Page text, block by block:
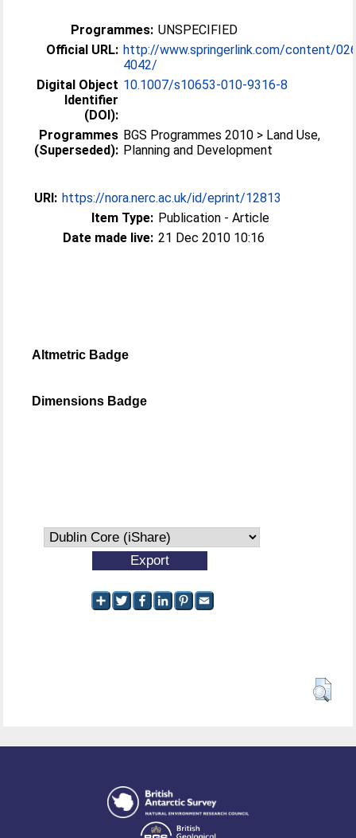
Programmes: UNSPECIFIED
Official URL: http://www.springerlink.com/content/
4042/
Digital Object
Identifier
(DOI):
10.1007/s10653-010-9316-8
Programmes
(Superseded):
BGS Programmes 2010 > Land Use,
Planning and Development
URI: https://nora.nerc.ac.uk/id/eprint/12813
Item Type: Publication - Article
Date made live: 21 Dec 2010 10:16
Altmetric Badge
Dimensions Badge